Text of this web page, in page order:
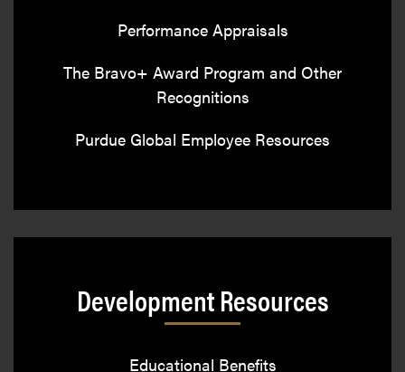
Performance Appraisals
The Bravo+ Award Program and Other
Recognitions
Purdue Global Employee Resources
Development Resources
Educational Benefits